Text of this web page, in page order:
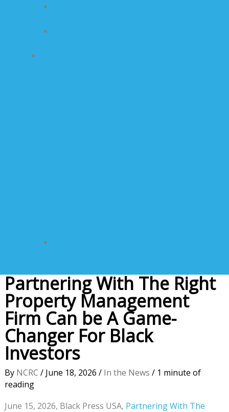
Partnering With The Right
Property Management
Firm Can be A Game-
Changer For Black
Investors
By NCRC / June 18, 2026 / In the News / 1 minute of
reading
June 15, 2026, Black Press USA, Partnering With The